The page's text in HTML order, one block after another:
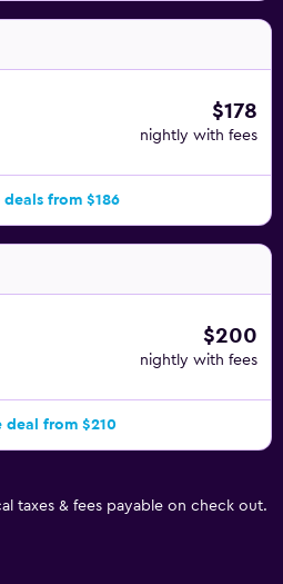
$178
nightly with fees
deals from $186
$200
nightly with fees
deal from $210
taxes & fees payable on check out.